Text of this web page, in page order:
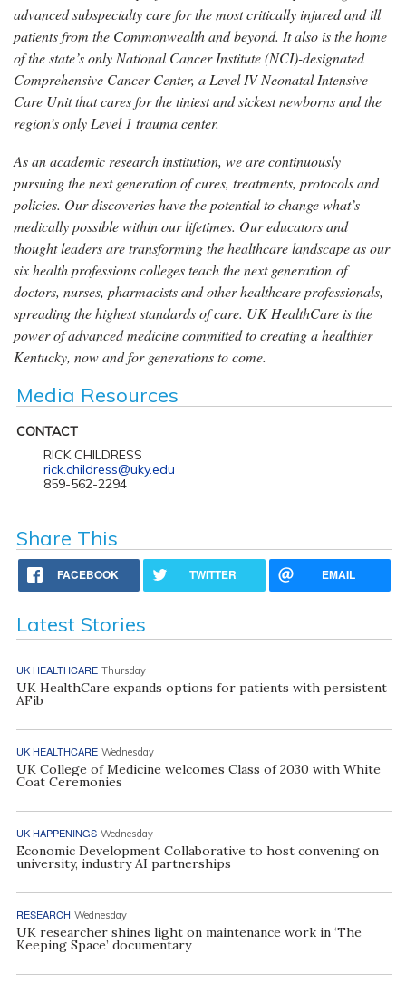
advanced subspecialty care for the most critically injured and ill
patients from the Commonwealth and beyond. It also is the home
of the state’s only National Cancer Institute (NCI)-designated
Comprehensive Cancer Center, a Level IV Neonatal Intensive
Care Unit that cares for the tiniest and sickest newborns and the
region’s only Level 1 trauma center.
As an academic research institution, we are continuously
pursuing the next generation of cures, treatments, protocols and
policies. Our discoveries have the potential to change what’s
medically possible within our lifetimes. Our educators and
thought leaders are transforming the healthcare landscape as our
six health professions colleges teach the next generation of
doctors, nurses, pharmacists and other healthcare professionals,
spreading the highest standards of care. UK HealthCare is the
power of advanced medicine committed to creating a healthier
Kentucky, now and for generations to come.
Media Resources
CONTACT
RICK CHILDRESS
rick.childress@uky.edu
859-562-2294
Share This
FACEBOOK TWITTER EMAIL
Latest Stories
UK HEALTHCARE Thursday
UK HealthCare expands options for patients with persistent
AFib
UK HEALTHCARE Wednesday
UK College of Medicine welcomes Class of 2030 with White
Coat Ceremonies
UK HAPPENINGS Wednesday
Economic Development Collaborative to host convening on
university, industry AI partnerships
RESEARCH Wednesday
UK researcher shines light on maintenance work in ‘The
Keeping Space’ documentary